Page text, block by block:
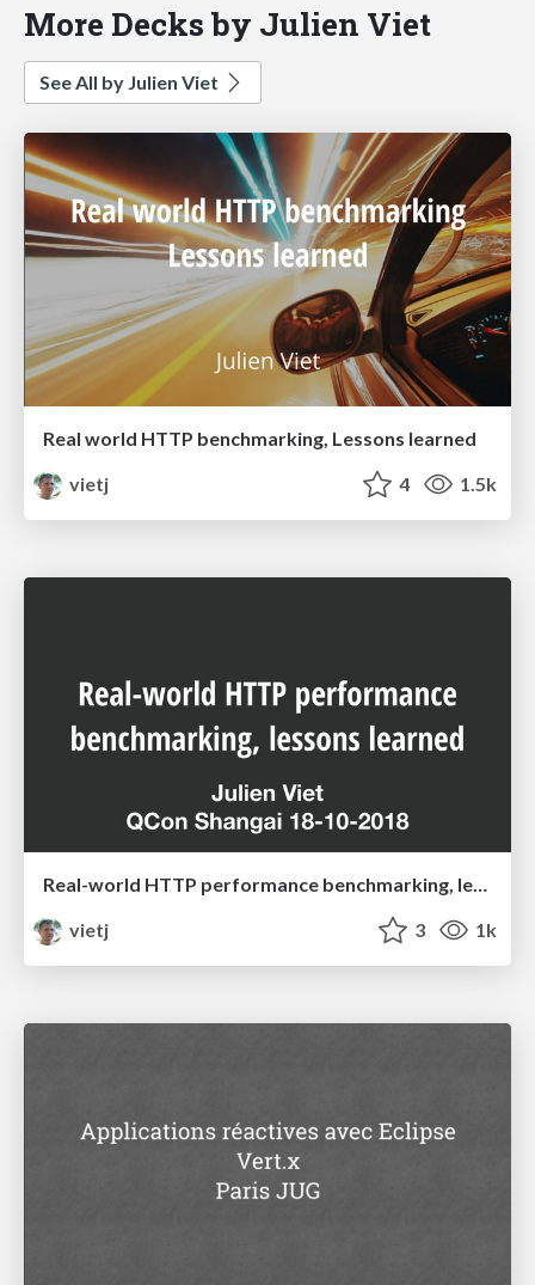
More Decks by Julien Viet
See All by Julien Viet
Real world HTTP benchmarking, Lessons learned
vietj
4 1.5k
vietj
3 1k